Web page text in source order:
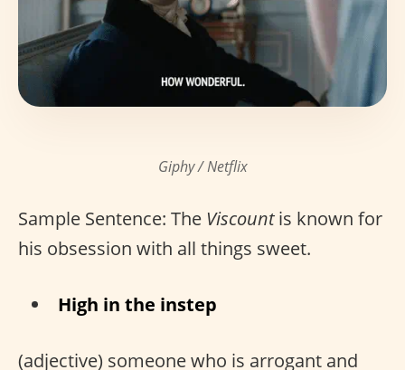
Giphy / Netflix
Sample Sentence: The Viscountis known for
his obsession with all things sweet.
High in the instep
(adjective) someone who is arrogant and